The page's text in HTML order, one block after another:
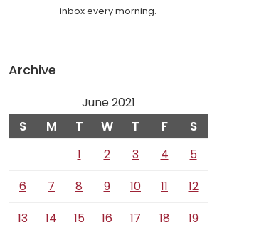
inbox every morning.
Archive
June 2021
S M T W T F S
1 2 3 4
5
6
7 8 9 10 11
12
13
14 15 16 17 18
19